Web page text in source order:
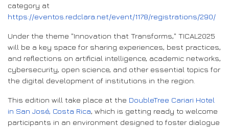
category at
https://eventos.redclara.net/event/1178/registrations/290/
Under the theme "Innovation that Transforms," TICAL2025
will be a key space for sharing experiences, best practices,
and reflections on artificial intelligence, academic networks,
cybersecurity, open science, and other essential topics for
the digital development of institutions in the region.
This edition will take place at the DoubleTree Cariari Hotel
in San José, Costa Rica, which is getting ready to welcome
participants in an environment designed to foster dialogue